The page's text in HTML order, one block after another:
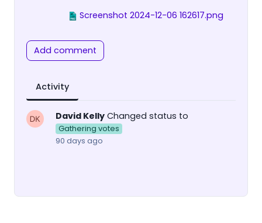
Screenshot 2024-12-06 162617.png
Add comment
Activity
David Kelly Changed status to
Gathering votes
90 days ago